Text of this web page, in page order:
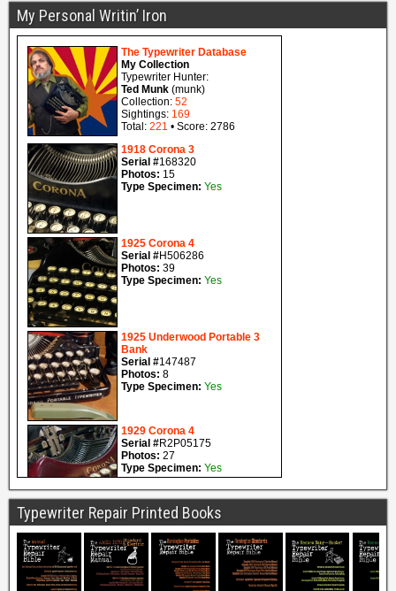
My Personal Writin’ Iron
Typewriter Repair Printed Books